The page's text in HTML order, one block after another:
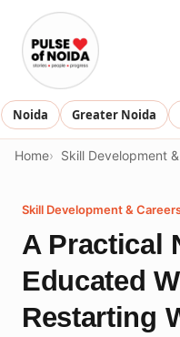
content
Noida Greater Noida
Home Skill Development
Skill Development &
A Practical
Educated
Restarting